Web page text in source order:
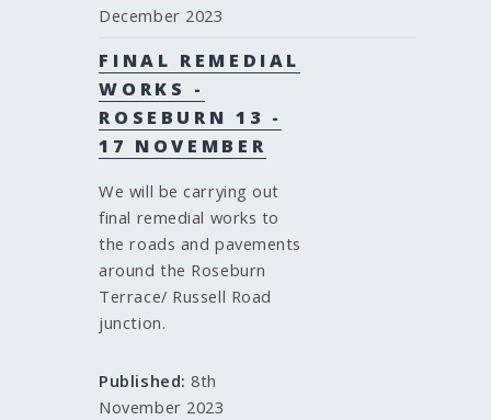
December 2023
FINAL REMEDIAL
WORKS -
ROSEBURN 13 -
17 NOVEMBER
We will be carrying out
final remedial works to
the roads and pavements
around the Roseburn
Terrace/ Russell Road
junction.
Published: 8th
November 2023